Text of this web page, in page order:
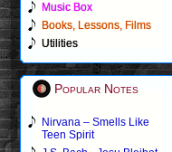
Music Box
Books, Lessons, Films
Utilities
Popular Notes
Nirvana – Smells Like
Teen Spirit